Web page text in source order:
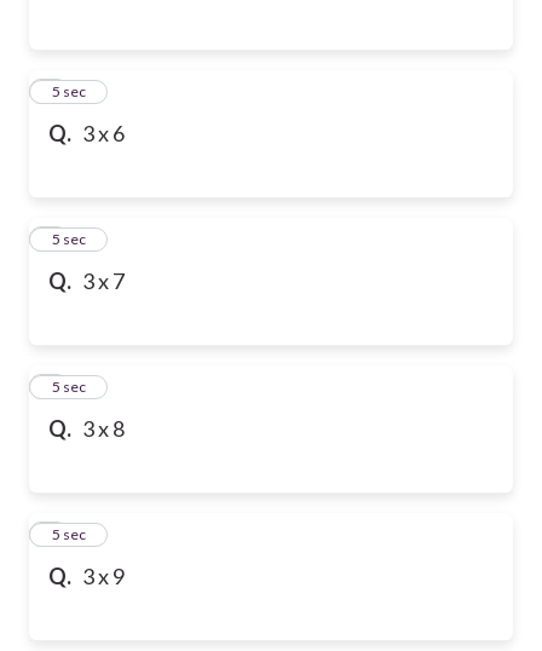
Q. 3 x 6
65 sec
Q. 3 x 7
75 sec
Q. 3 x 8
85 sec
Q. 3 x 9
95 sec